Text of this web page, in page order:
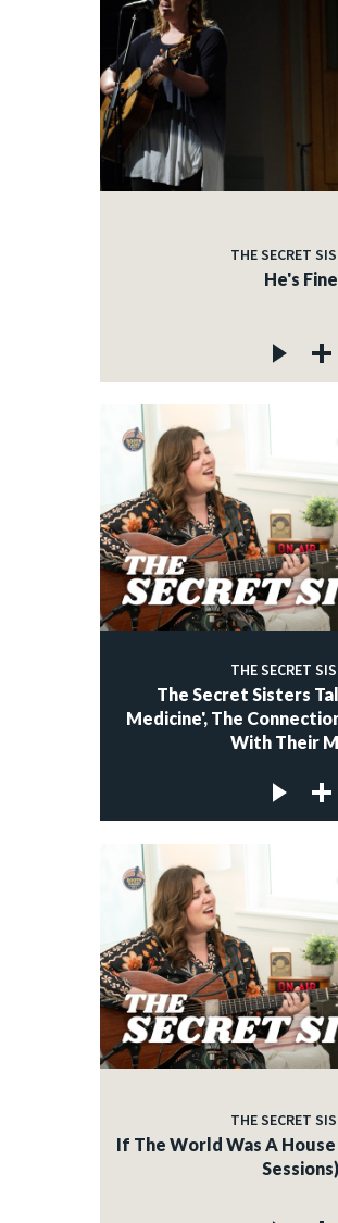
THE SECRET
He's Fine
THE SECRET
The Secret Sisters
Medicine', The
With Their
THE SECRET
If The World Was A
Sessions)